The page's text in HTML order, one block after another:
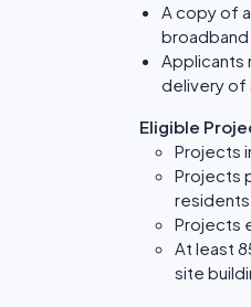
A copy of
Applicants
delivery of
Eligible
Projects
Projects
residents
Projects
At least
site